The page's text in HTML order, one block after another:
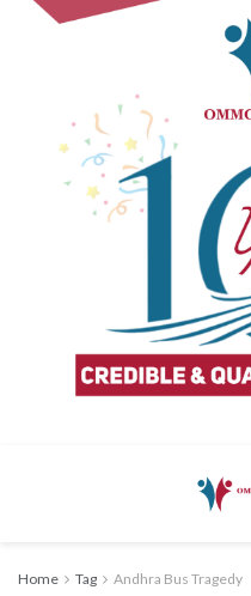
Home Tag Andhra Bus Tragedy